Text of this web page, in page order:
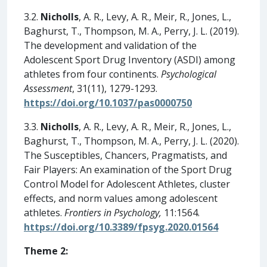
3.2. Nicholls, A. R., Levy, A. R., Meir, R., Jones, L.,
Baghurst, T., Thompson, M. A., Perry, J. L. (2019).
The development and validation of the
Adolescent Sport Drug Inventory (ASDI) among
athletes from four continents. Psychological
Assessment, 31(11), 1279-1293.
https://doi.org/10.1037/pas0000750
3.3. Nicholls, A. R., Levy, A. R., Meir, R., Jones, L.,
Baghurst, T., Thompson, M. A., Perry, J. L. (2020).
The Susceptibles, Chancers, Pragmatists, and
Fair Players: An examination of the Sport Drug
Control Model for Adolescent Athletes, cluster
effects, and norm values among adolescent
athletes. Frontiers in Psychology, 11:1564.
https://doi.org/10.3389/fpsyg.2020.01564
Theme 2: